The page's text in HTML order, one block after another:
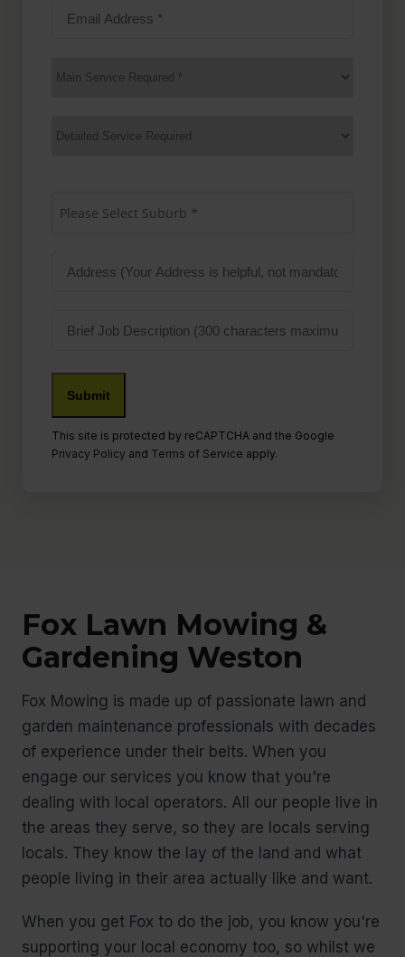
Email
Main
Services
Suburb (Required)
Please Select Suburb *
Address
Job
Submit
This site is protected by reCAPTCHA and the Google
Privacy Policy and Terms of Service apply.
Fox Lawn Mowing &
Gardening Weston
Fox Mowing is made up of passionate lawn and
garden maintenance professionals with decades
of experience under their belts. When you
engage our services you know that you're
dealing with local operators. All our people live in
the areas they serve, so they are locals serving
locals. They know the lay of the land and what
people living in their area actually like and want.
When you get Fox to do the job, you know you're
supporting your local economy too, so whilst we